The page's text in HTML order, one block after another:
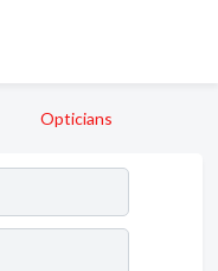
Opticians